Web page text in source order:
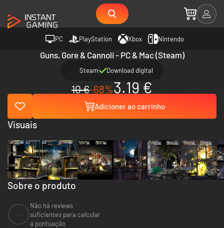
PC PlayStation Xbox Nintendo
Guns, Gore & Cannoli - PC & Mac (Steam)
Steam Download digital
10 €-68%3.19 €
Adicioner ao carrinho
Sobre o produto
Não há reviews
suficientes para calcular
a pontuação
Visuais